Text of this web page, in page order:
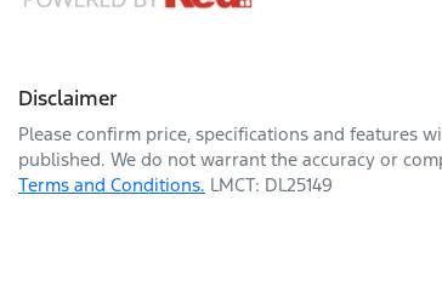
Disclaimer
Please confirm price, specifications and features
published. We do not warrant the accuracy or
Terms and Conditions. LMCT: DL25149